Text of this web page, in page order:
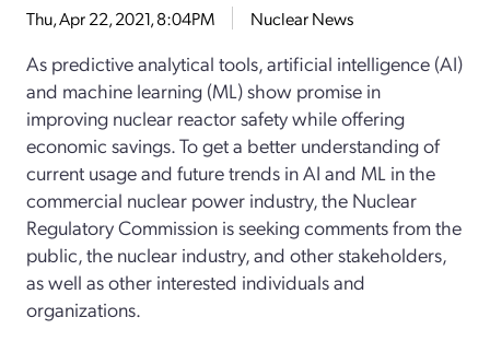
Thu, Apr 22, 2021, 8:04PM Nuclear News
As predictive analytical tools, artificial intelligence (AI)
and machine learning (ML) show promise in
improving nuclear reactor safety while offering
economic savings. To get a better understanding of
current usage and future trends in AI and ML in the
commercial nuclear power industry, the Nuclear
Regulatory Commission is seeking comments from the
public, the nuclear industry, and other stakeholders,
as well as other interested individuals and
organizations.